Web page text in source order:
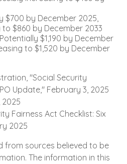
$700 by December 2025,
$860 by December 2033
$1,190 by December
to $1,520 by December
"Social Security
Update," February 3, 2025
2025
Fairness Act Checklist: Six
2025
from sources believed to be
The information in this